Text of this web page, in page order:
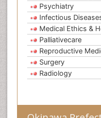
Psychiatry
Infectious
Medical Ethics &
Palliativecare
Reproductive
Surgery
Radiology